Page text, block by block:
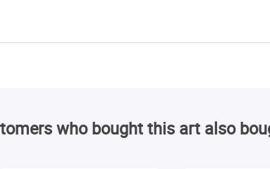
who bought this art also